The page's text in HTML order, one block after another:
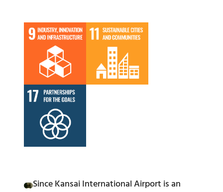
Since Kansai International Airport is an